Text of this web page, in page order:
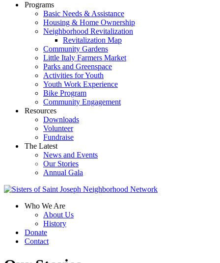
Programs
Basic Needs & Assistance
Housing & Home Ownership
Neighborhood Revitalization
Revitalization Map
Community Gardens
Little Italy Farmers Market
Parks and Greenspace
Activities for Youth
Youth Work Experience
Bike Program
Community Engagement
Resources
Downloads
Volunteer
Fundraise
The Latest
News and Events
Our Stories
Annual Gala
Who We Are
About Us
History
Donate
Contact